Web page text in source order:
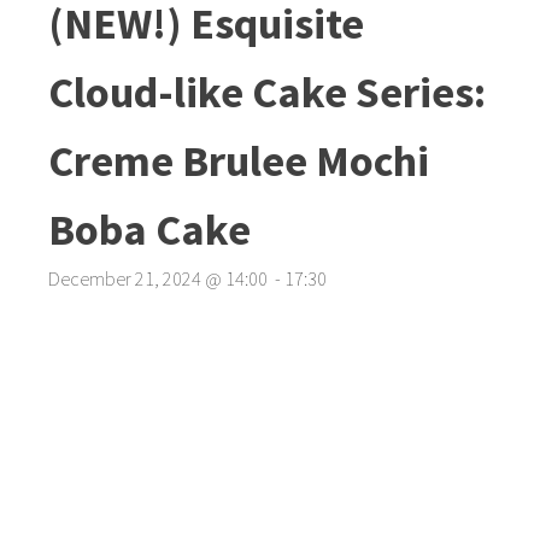
(NEW!) Esquisite
Cloud-like Cake Series:
Creme Brulee Mochi
Boba Cake
December 21, 2024 @ 14:00 - 17:30